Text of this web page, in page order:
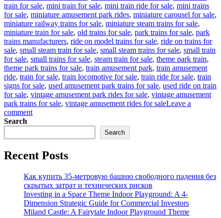
train for sale, mini train for sale, mini train ride for sale, mini trains
for sale, miniature amusement park rides, miniature carousel for sale,
miniature railway trains for sale, miniature steam trains for sale,
miniature train for sale, old trains for sale, park trains for sale, park
trains manufacturers, ride on model trains for sale, ride on trains for
sale, small steam train for sale, small steam trains for sale, small train
for sale, small trains for sale, steam train for sale, theme park train,
theme park trains for sale, train amusement park, train amusement
ride, train for sale, train locomotive for sale, train ride for sale, train
signs for sale, used amusement park trains for sale, used ride on train
for sale, vintage amusement park rides for sale, vintage amusement
park trains for sale, vintage amusement rides for saleLeave a
commenton
To
Vintage
Park
Trains
Search
Search
Recent Posts
Как купить 35-метровую башню свободного падения без
скрытых затрат и технических рисков
Investing in a Space Theme Indoor Playground: A 4-
Dimension Strategic Guide for Commercial Investors
Miland Castle: A Fairytale Indoor Playground Theme